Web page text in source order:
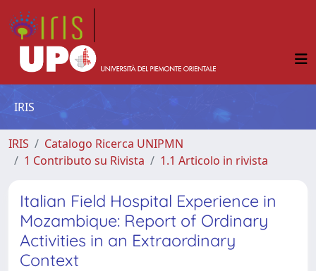
IRIS
IRIS
Catalogo Ricerca UNIPMN
1 Contributo su Rivista
1.1 Articolo in rivista
Italian Field Hospital Experience in
Mozambique: Report of Ordinary
Activities in an Extraordinary
Context